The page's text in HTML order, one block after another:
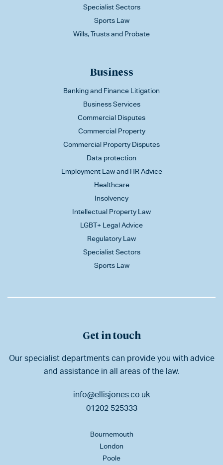
Specialist Sectors
Sports Law
Wills, Trusts and Probate
Business
Banking and Finance Litigation
Business Services
Commercial Disputes
Commercial Property
Commercial Property Disputes
Data protection
Employment Law and HR Advice
Healthcare
Insolvency
Intellectual Property Law
LGBT+ Legal Advice
Regulatory Law
Specialist Sectors
Sports Law
Get in touch
Our specialist departments can provide you with advice
and assistance in all areas of the law.
info@ellisjones.co.uk
01202 525333
Bournemouth
London
Poole